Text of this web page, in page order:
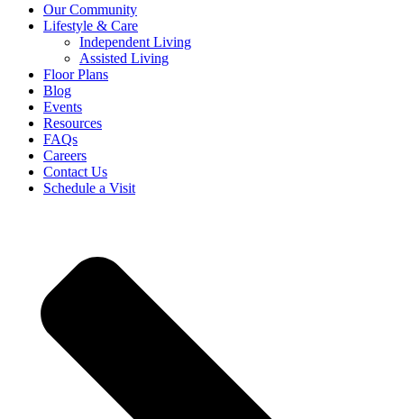
Our Community
Lifestyle & Care
Independent Living
Assisted Living
Floor Plans
Blog
Events
Resources
FAQs
Careers
Contact Us
Schedule a Visit